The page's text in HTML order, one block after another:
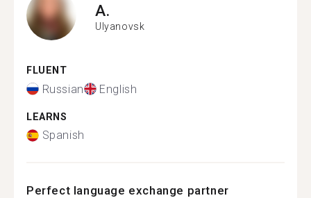
A.
Ulyanovsk
FLUENT
Russian English
LEARNS
Spanish
Perfect language exchange partner